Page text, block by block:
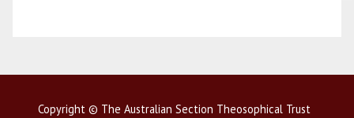
Copyright © The Australian Section Theosophical Trust